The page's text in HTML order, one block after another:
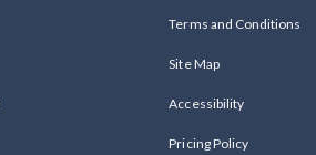
Terms and Conditions
Site Map
Accessibility
Pricing Policy